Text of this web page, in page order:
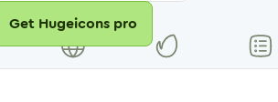
Get Hugeicons pro